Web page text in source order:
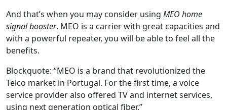
And that’s when you may consider using MEO home
signal booster. MEO is a carrier with great capacities and
with a powerful repeater, you will be able to feel all the
benefits.
Blockquote: “MEO is a brand that revolutionized the
Telco market in Portugal. For the first time, a voice
service provider also offered TV and internet services,
using next generation optical fiber.”